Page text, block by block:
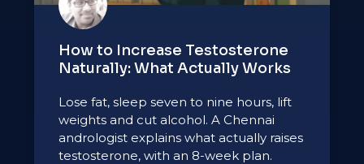
How to Increase Testosterone
Naturally: What Actually Works
Lose fat, sleep seven to nine hours, lift
weights and cut alcohol. A Chennai
andrologist explains what actually raises
testosterone, with an 8-week plan.